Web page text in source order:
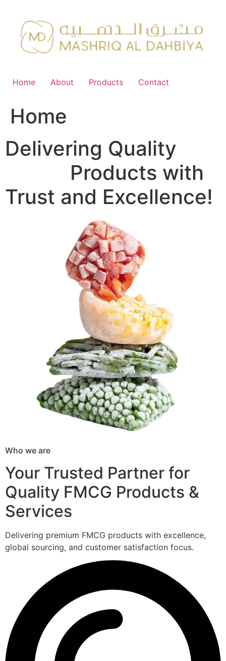
content
Home About Products Contact
Home
Delivering Quality
Products with
Trust and Excellence!
Who we are
Your Trusted Partner for
Quality FMCG Products &
Services
Delivering premium FMCG products with excellence,
global sourcing, and customer satisfaction focus.